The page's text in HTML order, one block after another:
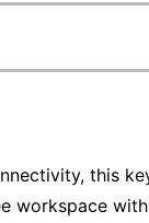
this
workspace